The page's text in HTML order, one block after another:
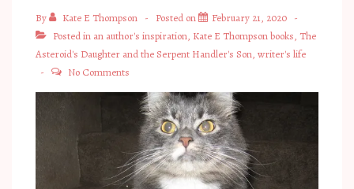
By Kate E Thompson Posted on
February 21, 2020
Posted in an author's inspiration, Kate E Thompson books, The
Asteroid's Daughter and the Serpent Handler's Son, writer's life
No Comments